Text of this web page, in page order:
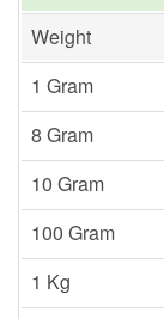
Weight
1 Gram
8 Gram
10 Gram
100 Gram
1 Kg